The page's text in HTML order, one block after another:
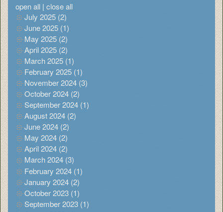
open all | close all
July 2025 (2)
June 2025 (1)
May 2025 (2)
April 2025 (2)
March 2025 (1)
February 2025 (1)
November 2024 (3)
October 2024 (2)
September 2024 (1)
August 2024 (2)
June 2024 (2)
May 2024 (2)
April 2024 (2)
March 2024 (3)
February 2024 (1)
January 2024 (2)
October 2023 (1)
September 2023 (1)